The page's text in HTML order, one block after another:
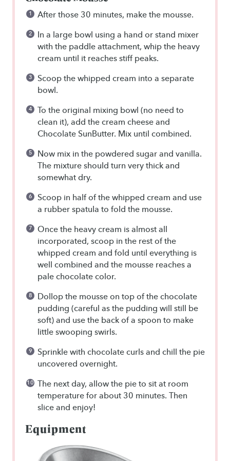
After those 30 minutes, make the mousse.
In a large bowl using a hand or stand mixer
with the paddle attachment, whip the heavy
cream until it reaches stiff peaks.
Scoop the whipped cream into a separate
bowl.
To the original mixing bowl (no need to
clean it), add the cream cheese and
Chocolate SunButter. Mix until combined.
Now mix in the powdered sugar and vanilla.
The mixture should turn very thick and
somewhat dry.
Scoop in half of the whipped cream and use
a rubber spatula to fold the mousse.
Once the heavy cream is almost all
incorporated, scoop in the rest of the
whipped cream and fold until everything is
well combined and the mousse reaches a
pale chocolate color.
Dollop the mousse on top of the chocolate
pudding (careful as the pudding will still be
soft) and use the back of a spoon to make
little swooping swirls.
Sprinkle with chocolate curls and chill the pie
uncovered overnight.
The next day, allow the pie to sit at room
temperature for about 30 minutes. Then
slice and enjoy!
Equipment